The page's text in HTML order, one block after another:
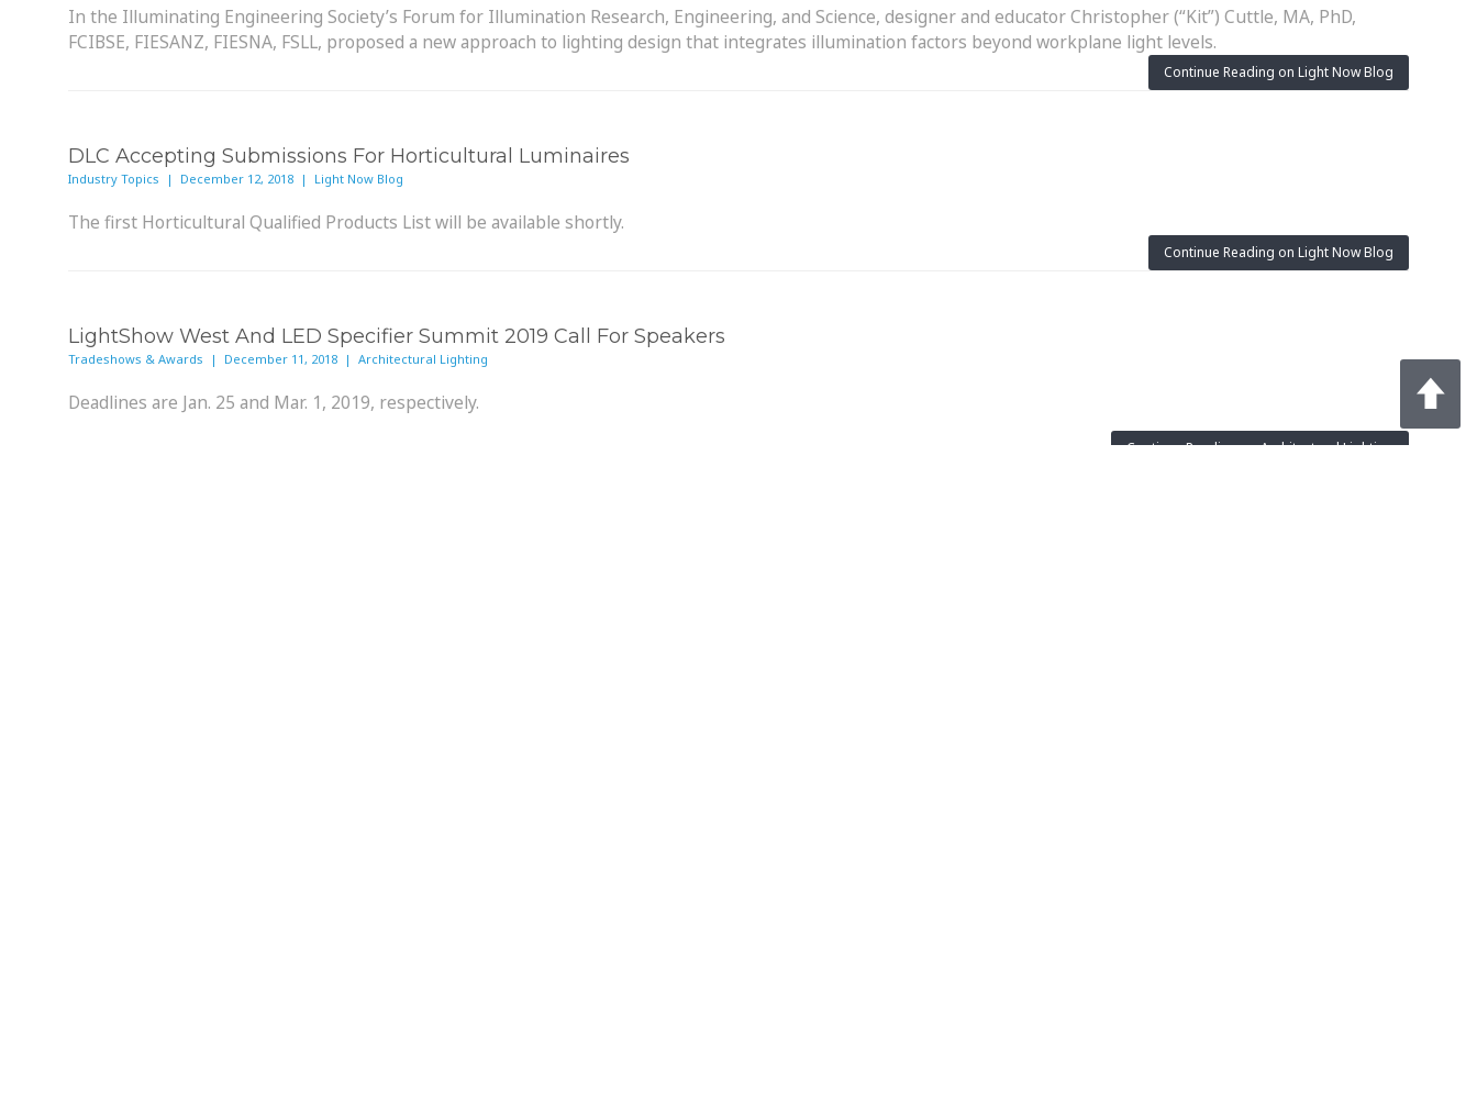
In the Illuminating Engineering Society’s Forum for Illumination Research, Engineering, and Science, designer and educator Christopher (“Kit”) Cuttle, MA, PhD,
FCIBSE, FIESANZ, FIESNA, FSLL, proposed a new approach to lighting design that integrates illumination factors beyond workplane light levels.
Continue Reading on Light Now Blog
DLC Accepting Submissions For Horticultural Luminaires
Industry Topics | December 12, 2018 | Light Now Blog
The first Horticultural Qualified Products List will be available shortly.
Continue Reading on Light Now Blog
LightShow West And LED Specifier Summit 2019 Call For Speakers
Tradeshows & Awards | December 11, 2018 | Architectural Lighting
Deadlines are Jan. 25 and Mar. 1, 2019, respectively.
Continue Reading on Architectural Lighting